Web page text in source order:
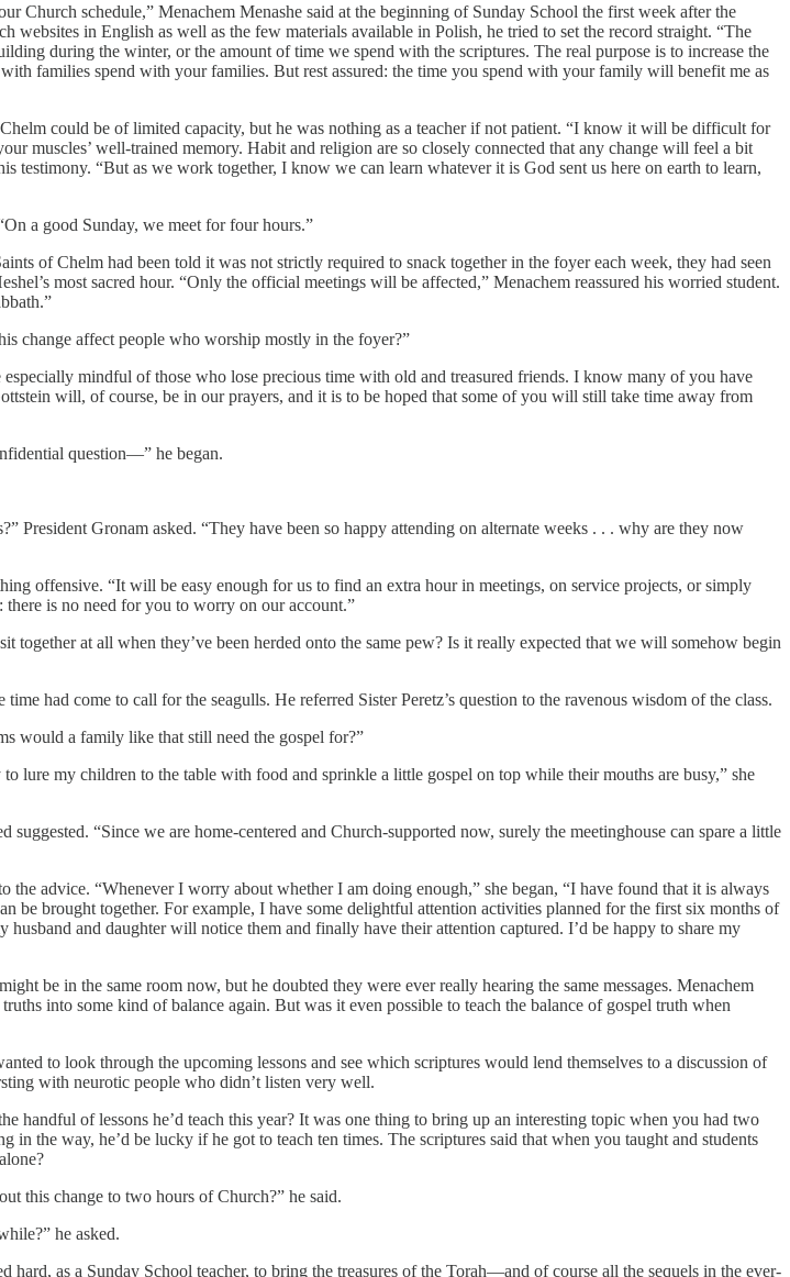
Church schedule,” Menachem Menashe said at the beginning of Sunday School the first week after the
in English as well as the few materials available in Polish, he tried to set the record straight. “The
during the winter, or the amount of time we spend with the scriptures. The real purpose is to increase the
families spend with your families. But rest assured: the time you spend with your family will benefit me as
could be of limited capacity, but he was nothing as a teacher if not patient. “I know it will be difficult for
muscles’ well-trained memory. Habit and religion are so closely connected that any change will feel a bit
testimony. “But as we work together, I know we can learn whatever it is God sent us here on earth to learn,
a good Sunday, we meet for four hours.”
of Chelm had been told it was not strictly required to snack together in the foyer each week, they had seen
most sacred hour. “Only the official meetings will be affected,” Menachem reassured his worried student.
change affect people who worship mostly in the foyer?”
mindful of those who lose precious time with old and treasured friends. I know many of you have
will, of course, be in our prayers, and it is to be hoped that some of you will still take time away from
question—” he began.
Gronam asked. “They have been so happy attending on alternate weeks . . . why are they now
offensive. “It will be easy enough for us to find an extra hour in meetings, on service projects, or simply
there is no need for you to worry on our account.”
at all when they’ve been herded onto the same pew? Is it really expected that we will somehow begin
had come to call for the seagulls. He referred Sister Peretz’s question to the ravenous wisdom of the class.
would a family like that still need the gospel for?”
lure my children to the table with food and sprinkle a little gospel on top while their mouths are busy,” she
“Since we are home-centered and Church-supported now, surely the meetinghouse can spare a little
advice. “Whenever I worry about whether I am doing enough,” she began, “I have found that it is always
be brought together. For example, I have some delightful attention activities planned for the first six months of
and daughter will notice them and finally have their attention captured. I’d be happy to share my
be in the same room now, but he doubted they were ever really hearing the same messages. Menachem
into some kind of balance again. But was it even possible to teach the balance of gospel truth when
to look through the upcoming lessons and see which scriptures would lend themselves to a discussion of
with neurotic people who didn’t listen very well.
handful of lessons he’d teach this year? It was one thing to bring up an interesting topic when you had two
the way, he’d be lucky if he got to teach ten times. The scriptures said that when you taught and students
this change to two hours of Church?” he said.
he asked.
as a Sunday School teacher, to bring the treasures of the Torah—and of course all the sequels in the ever-